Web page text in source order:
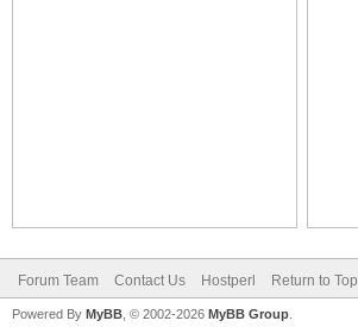
Forum Team Contact Us Hostperl Return to Top
Powered By MyBB , © 2002-2026 MyBB Group